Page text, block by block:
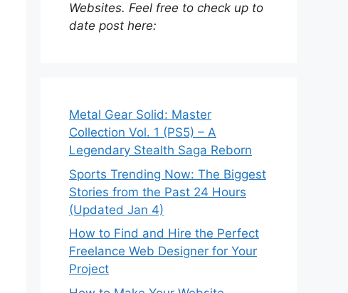
Websites. Feel free to check up to
date post here:
Metal Gear Solid: Master
Collection Vol. 1 (PS5) – A
Legendary Stealth Saga Reborn
Sports Trending Now: The Biggest
Stories from the Past 24 Hours
(Updated Jan 4)
How to Find and Hire the Perfect
Freelance Web Designer for Your
Project